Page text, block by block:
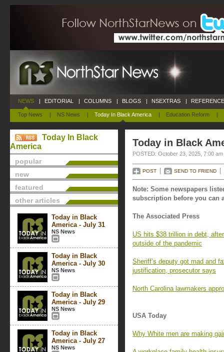
NEWS
Top News | NS News | Today In Black America | Education Reform |
| EDITORIAL | COLUMNS | BLOGS | NSEXTRAS |
Today In Black
America
popular
new
featured
other articles
Today in Black
America - July 31
NS News
Today in Black
America - July 30
NS News
Today in Black
America - July 29
NS News
Today in Black
America - July 27
NS News
Today in Black
POSTED: October 23, 2025, 7:00 am
POST SEND TO FRIEND
Note: Some newspapers
subscription before you can
The Associated Press
US hits $38 trillion in debt,
outside of the pandemic
Sheriff’s deputy got mad and
justification, prosecutor says
North Carolina lawmakers
USA Today
Why White men are making